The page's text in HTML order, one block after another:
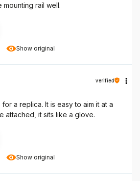
Show original
mounting rail well.
Show original
verified
a replica. It is easy to aim it at a
attached, it sits like a glove.